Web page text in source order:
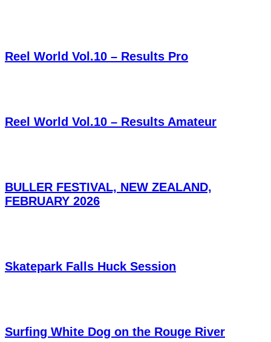
Reel World Vol.10 – Results Pro
Reel World Vol.10 – Results Amateur
BULLER FESTIVAL, NEW ZEALAND,
FEBRUARY 2026
Skatepark Falls Huck Session
Surfing White Dog on the Rouge River